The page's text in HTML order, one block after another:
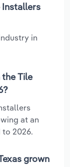
Installers
in
the Tile
at an
to 2026.
grown